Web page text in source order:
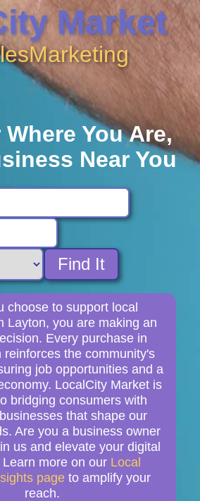
Market
Marketing
You Are,
Near You
Find It
choose to support local
Layton, you are making an
Every purchase in
reinforces the community's
job opportunities and a
LocalCity Market is
bridging consumers with
that shape our
Are you a business owner
us and elevate your digital
more on our Local
page to amplify your
reach.